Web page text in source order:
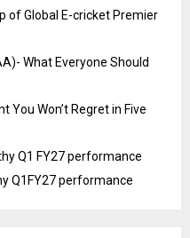
of Global E-cricket Premier
What Everyone Should
You Won’t Regret in Five
Q1 FY27 performance
Q1FY27 performance